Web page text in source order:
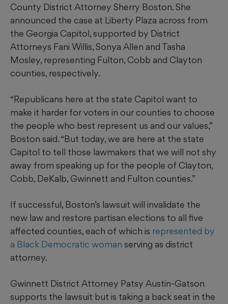
County District Attorney Sherry Boston. She
announced the case at Liberty Plaza across from
the Georgia Capitol, supported by District
Attorneys Fani Willis, Sonya Allen and Tasha
Mosley, representing Fulton, Cobb and Clayton
counties, respectively.
“Republicans here at the state Capitol want to
make it harder for voters in our counties to choose
the people who best represent us and our values,”
Boston said. “But today, we are here at the state
Capitol to tell those lawmakers that we will not shy
away from speaking up for the people of Clayton,
Cobb, DeKalb, Gwinnett and Fulton counties.”
If successful, Boston’s lawsuit will invalidate the
new law and restore partisan elections to all five
affected counties, each of which is represented by
a Black Democratic woman serving as district
attorney.
Gwinnett District Attorney Patsy Austin-Gatson
supports the lawsuit but is taking a back seat in the